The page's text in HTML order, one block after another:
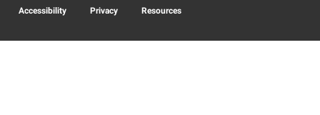
Accessibility Privacy Resources